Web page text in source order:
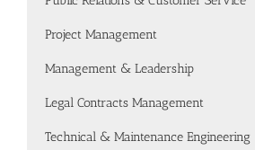
Project Management
Management & Leadership
Legal Contracts Management
Technical & Maintenance Engineering